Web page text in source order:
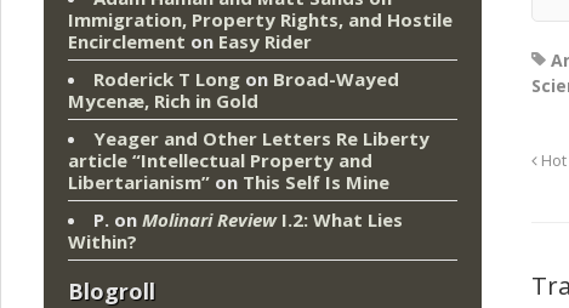
Immigration, Property Rights, and Hostile
Encirclement on Easy Rider
Roderick T Long on Broad-Wayed
Mycenæ, Rich in Gold
Yeager and Other Letters Re Liberty
article “Intellectual Property and
Libertarianism” on This Self Is Mine
P. on Molinari ReviewI.2: What Lies
Within?
Blogroll